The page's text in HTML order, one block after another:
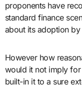
proponents have
standard finance
about its adoption
However how
would it not imply for
built-in it to a sure